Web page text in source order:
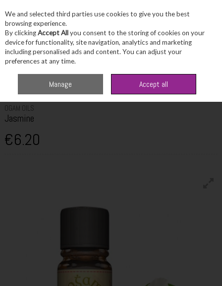
Skip to content
Menu Account Search
OGAM OILS
Jasmine
€6.20
We and selected third parties use cookies to give you the best
browsing experience.
By clickingAccept Allyou consent to the storing of cookies on your
device for functionality, site navigation, analytics and marketing
including personalised ads and content. You can adjust your
preferences at any time.
Manage Accept all